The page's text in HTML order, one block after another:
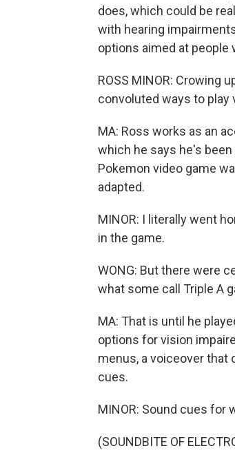
does, which could be
with hearing
options aimed at people
ROSS MINOR: Crowing
convoluted ways to play
MA: Ross works as an
which he says he's
Pokemon video game
adapted.
MINOR: I literally went
in the game.
WONG: But there were
what some call Triple A
MA: That is until he
options for vision
menus, a voiceover that
cues.
MINOR: Sound cues for
(SOUNDBITE OF